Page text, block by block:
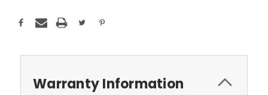
Warranty Information